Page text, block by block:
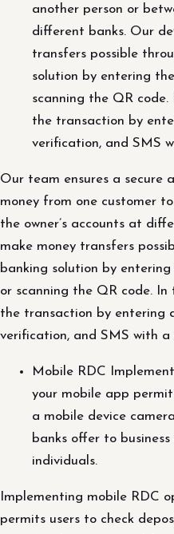
another person or
different banks. Our
transfers possible
solution by entering
scanning the QR
the transaction by
verification, and SMS
Our team ensures a secure
money from one customer
the owner’s accounts at
make money transfers
banking solution by
or scanning the QR code.
the transaction by entering
verification, and SMS with a
Mobile RDC
your mobile app
a mobile device
banks offer to
individuals.
Implementing mobile RDC
permits users to check